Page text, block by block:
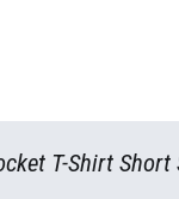
T-Shirt Short